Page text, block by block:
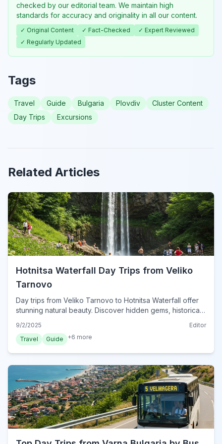
checked by our editorial team. We maintain high
standards for accuracy and originality in all our content.
✓ Original Content ✓ Fact-Checked
✓ Expert Reviewed
✓ Regularly Updated
Tags
Travel Guide Bulgaria Plovdiv
Cluster Content
Day Trips
Excursions
Related Articles
Hotnitsa Waterfall Day Trips from Veliko
Tarnovo
Day trips from Veliko Tarnovo to Hotnitsa Waterfall offer
stunning natural beauty. Discover hidden gems, historical
this year.
9/2/2025
Editor
Travel
Guide +6 more